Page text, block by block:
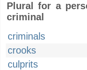
Plural for a
criminal
criminals
crooks
culprits